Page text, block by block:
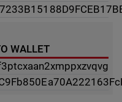
WALLET